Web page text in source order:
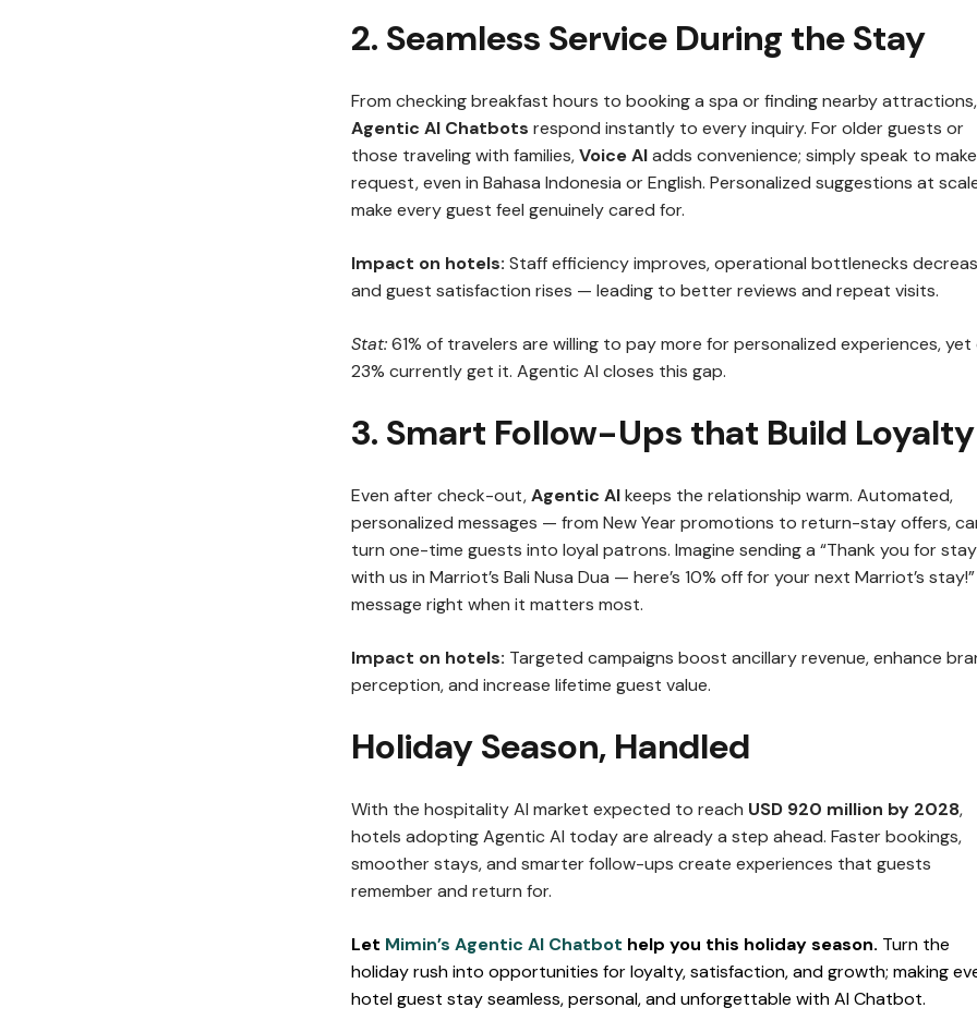
2. Seamless Service During the Stay
From checking breakfast hours to booking a spa or finding nearby attractions,
Agentic AI Chatbots respond instantly to every inquiry. For older guests or
those traveling with families,Voice AIadds convenience; simply speak to
request, even in Bahasa Indonesia or English. Personalized suggestions at
make every guest feel genuinely cared for.
Impact on hotels: Staff efficiency improves, operational bottlenecks
and guest satisfaction rises — leading to better reviews and repeat visits.
Stat:61% of travelers are willing to pay more for personalized experiences, yet
23% currently get it. Agentic AI closes this gap.
3. Smart Follow-Ups that Build Loyalty
Even after check-out,Agentic AIkeeps the relationship warm. Automated,
personalized messages — from New Year promotions to return-stay offers,
turn one-time guests into loyal patrons. Imagine sending a “Thank you for
with us in Marriot’s Bali Nusa Dua — here’s 10% off for your next Marriot’s stay!”
message right when it matters most.
Impact on hotels: Targeted campaigns boost ancillary revenue, enhance
perception, and increase lifetime guest value.
Holiday Season, Handled
With the hospitality AI market expected to reach USD 920 million by 2028,
hotels adopting Agentic AI today are already a step ahead. Faster bookings,
smoother stays, and smarter follow-ups create experiences that guests
remember and return for.
Let Mimin’s Agentic AI Chatbot help you this holiday season. Turn the
holiday rush into opportunities for loyalty, satisfaction, and growth; making
hotel guest stay seamless, personal, and unforgettable with AI Chatbot.